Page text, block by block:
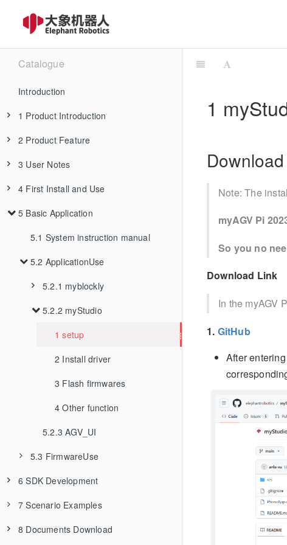
Catalogue
Introduction
1 Product Introduction
1.1 Design Philosophy
1.2 Suitable Users
1.3 Application Scenario
1.4 Accessories Tools
1.4.1 IPS Touch Screen
1.4.2 Backup Battery
2 Product Feature
2.1 Machine Specification
2.2 Control Core Parameter
3 User Notes
3.1 Safety Instructions
3.2 Transport and Storage
3.3 Maintenance and Care
3.4 FAQs
1 Software
2 Hardware
3 Others
4 First Install and Use
4.1 Product Standard List
4.2 Product Unboxing Guide
4.3 Power-on Test Guide
5 Basic Application
5.1 System instruction manual
5.2 ApplicationUse
5.2.1 myblockly
1 Myblockly first use
2 Install and uninstall
3 Interface description
4 Q&A
5 API
5.2.2 myStudio
1 setup
2 Install driver
3 Flash firmwares
4 Other function
5.2.3 AGV_UI
5.3 FirmwareUse
5.3.1 firmware update info
5.3.2 how to burn firmware
6 SDK Development
6.1 ApplicationBasePython
6.1.1 Environment Building
6.2 ApplicationBaseROS1
7 Scenario Examples
8 Documents Download
1
Download
Note: The
myAGV Pi
So you no
Download Link
In the myAGV
1. GitHub
After